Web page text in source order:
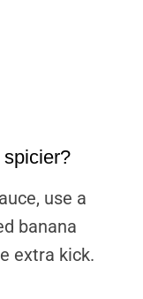
use a
banana
extra kick.